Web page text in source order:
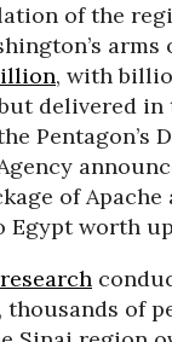
of the
, with
delivered in
Pentagon’s
of Apache
Egypt worth
research
thousands of